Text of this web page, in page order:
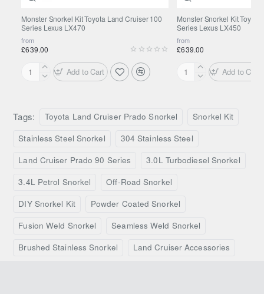
Monster Snorkel Kit Toyota Land Cruiser 100
Series Lexus LX470
from
£639.00
Monster
Land
Cruiser
Series
LX470
Add to Cart
Monster Snorkel Kit
Series Lexus LX450
from
£639.00
Monster
Toyota
Cruiser
Series
Add to Cart
Kit delivery & DIY installation
Our snorkel kits come complete with all necessary fittings
and a bespoke template for the cutout in the wing, ready for
DIY installation.
Bespoke template for the cutout in the wing for easy
DIY installation.
Our snorkel kits are directional depending on the airbox
placing your order. Get in touch with us via chat or email if
you have any questions.
This product is Made to Order in the
Tags: Toyota Land Cruiser Prado Snorkel
Snorkel Kit
Stainless Steel Snorkel
304 Stainless Steel
Land Cruiser Prado 90 Series
3.0L Turbodiesel Snorkel
3.4L Petrol Snorkel
Off-Road Snorkel
DIY Snorkel Kit
Powder Coated Snorkel
Fusion Weld Snorkel
Seamless Weld Snorkel
Brushed Stainless Snorkel
Land Cruiser Accessories